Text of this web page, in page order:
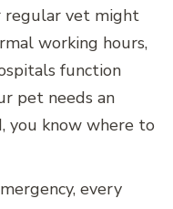
regular vet might
working hours,
function
pet needs an
you know where to
every